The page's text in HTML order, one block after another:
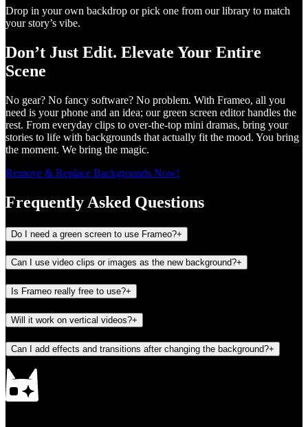
Drop in your own backdrop or pick one from our library to match
your story’s vibe.
Don’t Just Edit. Elevate Your Entire
Scene
No gear? No fancy software? No problem. With Frameo, all you
need is your phone and an idea; our green screen editor handles the
rest. From everyday clips to over-the-top mini dramas, bring your
stories to life with backgrounds that actually fit the mood. You bring
the moment. We bring the magic.
Remove & Replace Backgrounds Now!
Frequently Asked Questions
Do I need a green screen to use Frameo?+
Can I use video clips or images as the new background?+
Is Frameo really free to use?+
Will it work on vertical videos?+
Can I add effects and transitions after changing the background?+